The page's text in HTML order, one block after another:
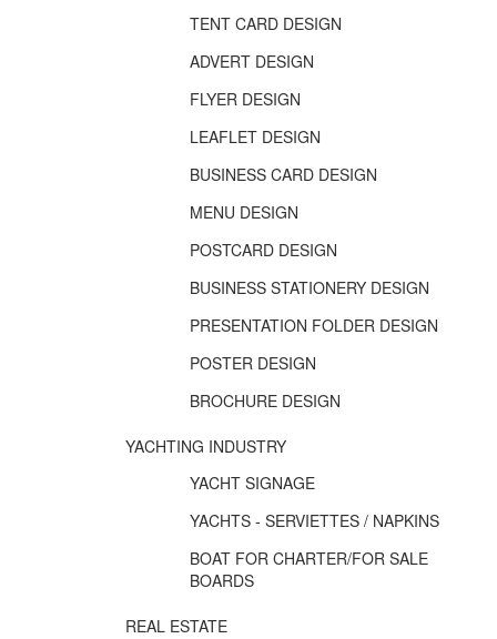
TENT CARD DESIGN
ADVERT DESIGN
FLYER DESIGN
LEAFLET DESIGN
BUSINESS CARD DESIGN
MENU DESIGN
POSTCARD DESIGN
BUSINESS STATIONERY DESIGN
PRESENTATION FOLDER DESIGN
POSTER DESIGN
BROCHURE DESIGN
YACHTING INDUSTRY
YACHT SIGNAGE
YACHTS - SERVIETTES / NAPKINS
BOAT FOR CHARTER/FOR SALE
BOARDS
REAL ESTATE